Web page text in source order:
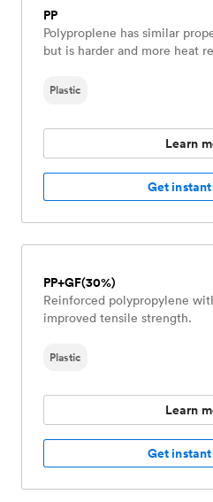
PP
Polyproplene has similar
but is harder and more heat
Plastic
Learn
Get
PP+GF(30%)
Reinforced polypropylene
improved tensile strength.
Plastic
Learn
Get